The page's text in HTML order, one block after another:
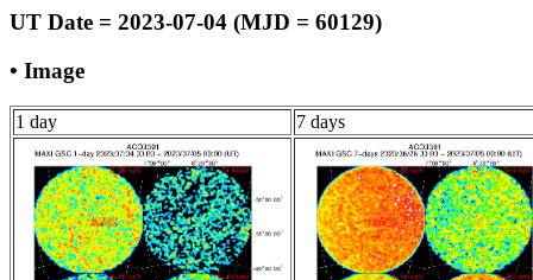
UT Date = 2023-07-04 (MJD = 60129)
• Image
1 day 7 days